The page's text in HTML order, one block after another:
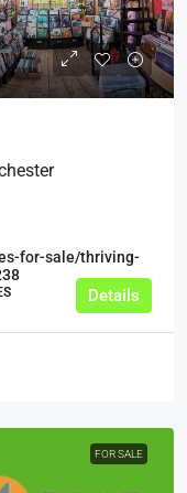
for-sale/thriving-
Details
FOR SALE